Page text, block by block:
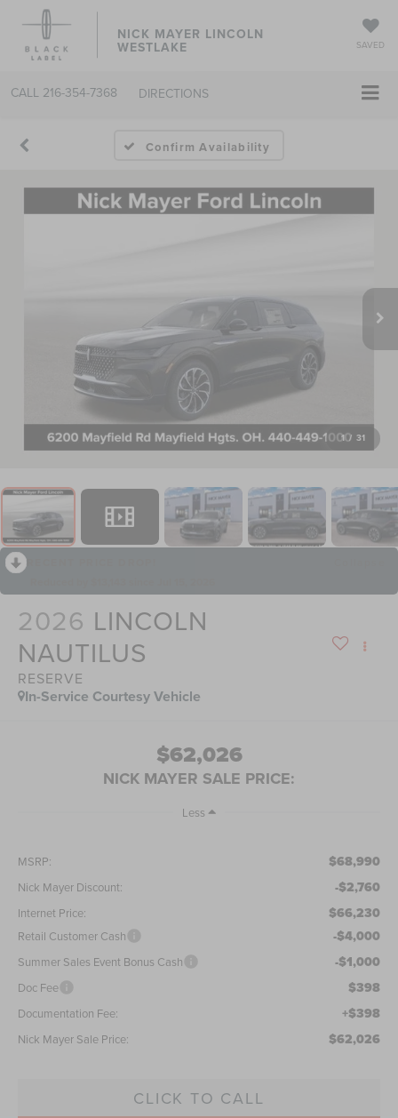
NICK MAYER LINCOLN
WESTLAKE SAVED
CALL 216-354-7368 DIRECTIONS
Confirm Availability
1 / 31
2026 LINCOLN
NAUTILUS
RESERVE
In-Service Courtesy Vehicle
$62,026
NICK MAYER SALE PRICE:
Less
MSRP: $68,990
Nick Mayer Discount: -$2,760
Internet Price: $66,230
Retail Customer Cash -$4,000
Summer Sales Event Bonus Cash -$1,000
Doc Fee $398
Documentation Fee: +$398
Nick Mayer Sale Price: $62,026
CLICK TO CALL